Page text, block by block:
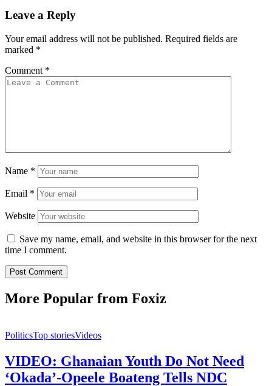
Leave a Reply
Your email address will not be published. Required fields are
marked *
Comment *
Name *
Email *
Website
Save my name, email, and website in this browser for the next
time I comment.
More Popular from Foxiz
PoliticsTop storiesVideos
VIDEO: Ghanaian Youth Do Not Need
‘Okada’-Opeele Boateng Tells NDC